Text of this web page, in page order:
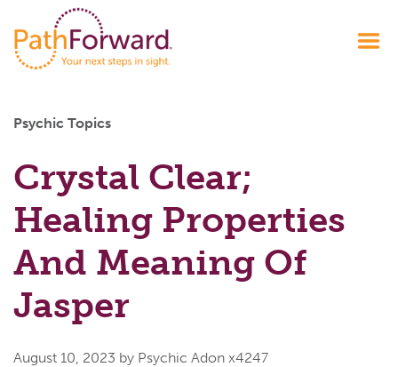
Psychic Topics
Crystal Clear;
Healing Properties
And Meaning Of
Jasper
August 10, 2023 by Psychic Adon x4247